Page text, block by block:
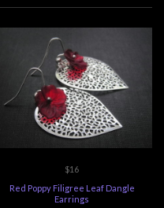
$16
Red Poppy Filigree Leaf Dangle
Earrings